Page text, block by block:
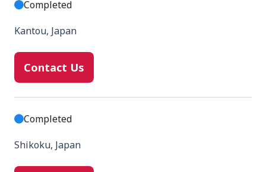
Completed
Kantou, Japan
Contact Us
Completed
Shikoku, Japan